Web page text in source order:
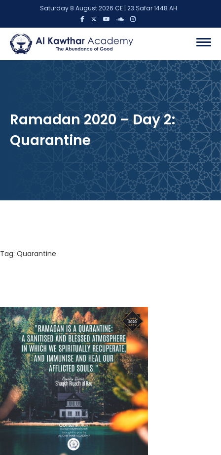
Saturday 8 August 2026 CE | 23 Ṣafar 1448 AH
Ramadan 2020 – Day 2:
Quarantine
Tag: Quarantine